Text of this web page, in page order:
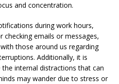
and concentration.
during work hours,
checking emails or messages,
those around us regarding
Additionally, it is
internal distractions that can
may wander due to stress or